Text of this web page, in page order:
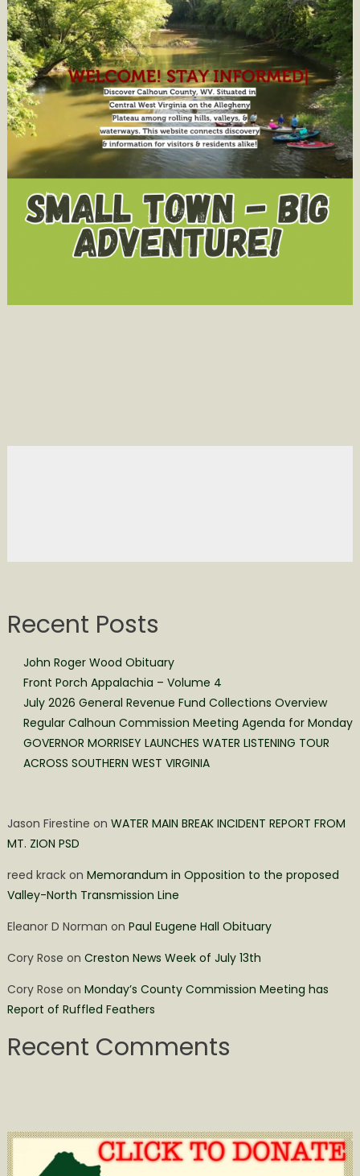
Recent Posts
John Roger Wood Obituary
Front Porch Appalachia – Volume 4
July 2026 General Revenue Fund Collections Overview
Regular Calhoun Commission Meeting Agenda for Monday
GOVERNOR MORRISEY LAUNCHES WATER LISTENING TOUR
ACROSS SOUTHERN WEST VIRGINIA
Jason Firestine on WATER MAIN BREAK INCIDENT REPORT FROM
MT. ZION PSD
reed krackon Memorandum in Opposition to the proposed
Valley-North Transmission Line
Eleanor D Norman on Paul Eugene Hall Obituary
Cory Rose on Creston News Week of July 13th
Cory Rose on Monday’s County Commission Meeting has
Report of Ruffled Feathers
Recent Comments